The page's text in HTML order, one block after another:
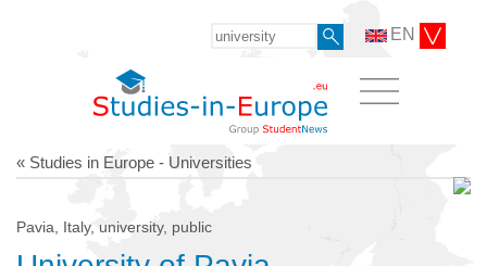
EN
« Studies in Europe - Universities
Pavia, Italy, university, public